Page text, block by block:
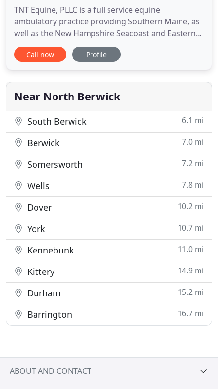
TNT Equine, PLLC is a full service equine
ambulatory practice providing Southern Maine, as
well as the New Hampshire Seacoast and Eastern
Lakes Region with 24-Hour Emergency Care,
Preventative Medicine, Reproduction Services,
routine and surgical Dentistry. Select services are
available to equine patients
Call now Profile
Near North Berwick
South Berwick 6.1 mi
Berwick 7.0 mi
Somersworth 7.2 mi
Wells 7.8 mi
Dover 10.2 mi
York 10.7 mi
Kennebunk 11.0 mi
Kittery 14.9 mi
Durham 15.2 mi
Barrington 16.7 mi
ABOUT AND CONTACT